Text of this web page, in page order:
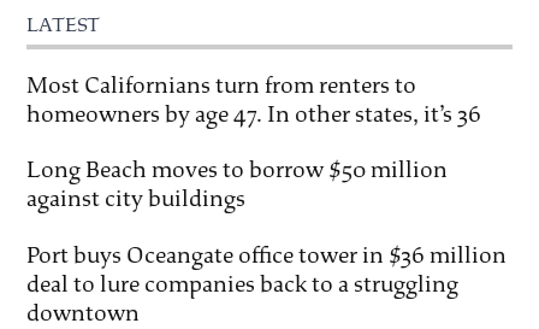
LATEST
Most Californians turn from renters to
homeowners by age 47. In other states, it’s 36
Long Beach moves to borrow $50 million
against city buildings
Port buys Oceangate office tower in $36 million
deal to lure companies back to a struggling
downtown